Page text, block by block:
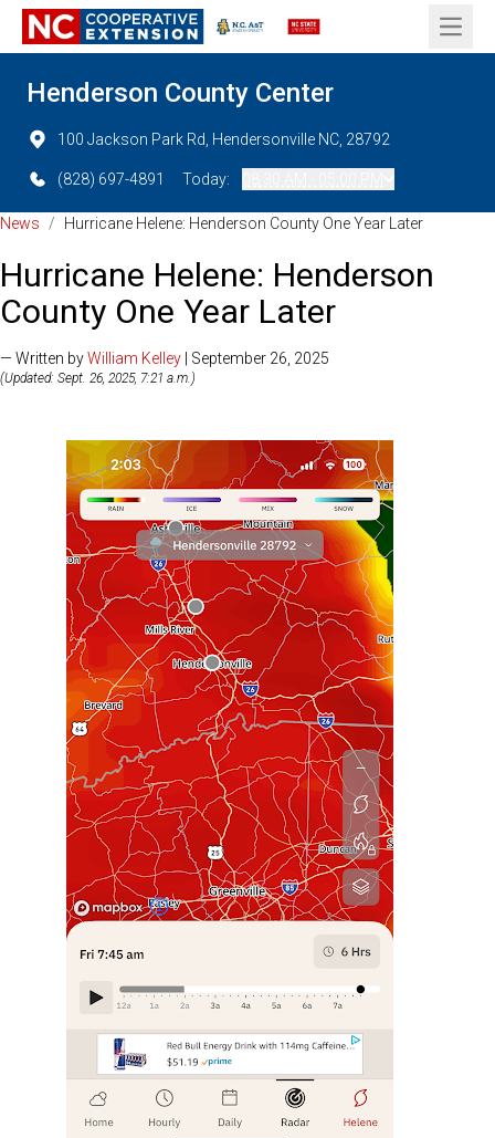
Open
Henderson County Center
100 Jackson Park Rd, Hendersonville NC, 28792
(828) 697-4891 Today:
News / Hurricane Helene: Henderson County One Year Later
Hurricane Helene: Henderson
County One Year Later
— Written byWilliam Kelley | September 26, 2025
(Updated: Sept. 26, 2025, 7:21 a.m.)